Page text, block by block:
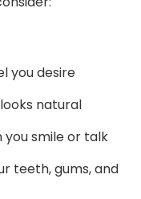
you desire
natural
smile or talk
teeth, gums, and